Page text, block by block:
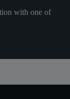
with one of